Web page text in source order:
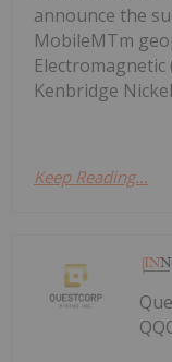
announce the
MobileMTm
Kenbridge
Keep Reading...